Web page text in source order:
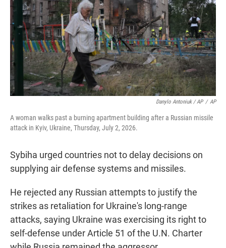
Danylo Antoniuk / AP / AP
A woman walks past a burning apartment building after a Russian missile
attack in Kyiv, Ukraine, Thursday, July 2, 2026.
Sybiha urged countries not to delay decisions on
supplying air defense systems and missiles.
He rejected any Russian attempts to justify the
strikes as retaliation for Ukraine's long-range
attacks, saying Ukraine was exercising its right to
self-defense under Article 51 of the U.N. Charter